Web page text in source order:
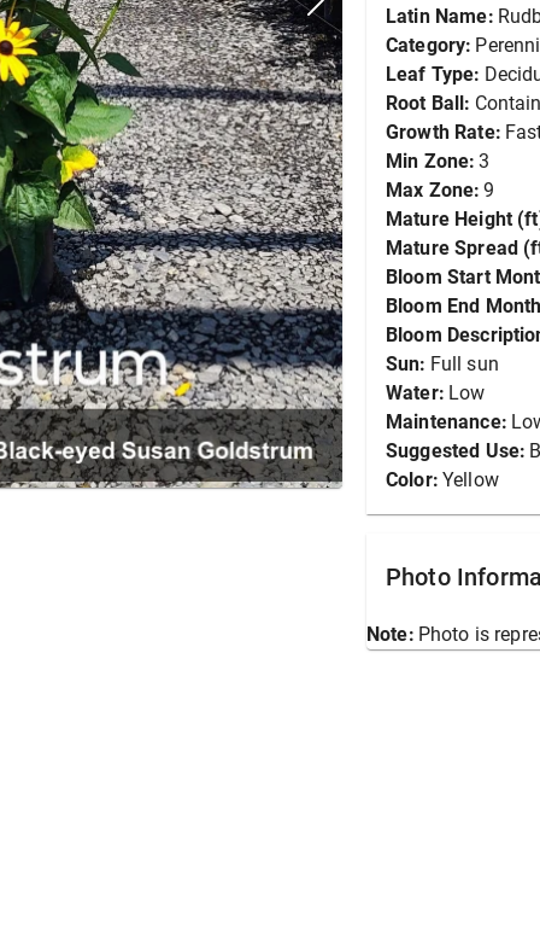
Latin Name:
Category:
Leaf Type:
Root Ball:
Growth Rate:
Min Zone: 3
Max Zone: 9
Mature Height
Mature Spread
Bloom Start
Bloom End
Bloom
Sun: Full sun
Water: Low
Maintenance:
Suggested Use:
Color: Yellow
Photo
Note: Photo is